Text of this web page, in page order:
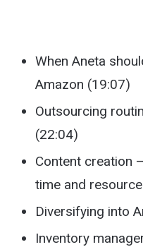
When Aneta
Amazon (19:07)
Outsourcing
(22:04)
Content creation
time and
Diversifying into
Inventory